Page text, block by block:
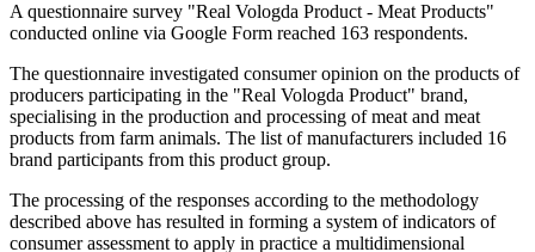
A questionnaire survey "Real Vologda Product - Meat Products"
conducted online via Google Form reached 163 respondents.
The questionnaire investigated consumer opinion on the products of
producers participating in the "Real Vologda Product" brand,
specialising in the production and processing of meat and meat
products from farm animals. The list of manufacturers included 16
brand participants from this product group.
The processing of the responses according to the methodology
described above has resulted in forming a system of indicators of
consumer assessment to apply in practice a multidimensional